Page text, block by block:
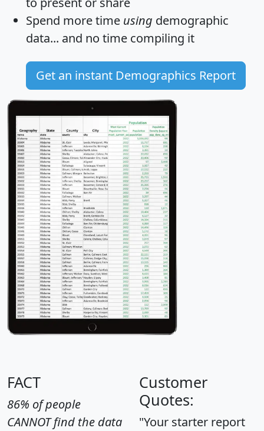
Spend more time using demographic
data... and no time compiling it
Get an instant Demographics Report
FACT
86% of people
CANNOT find the data
Customer
Quotes:
"Your starter report